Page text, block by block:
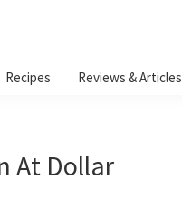
Recipes Reviews & Articles
At Dollar